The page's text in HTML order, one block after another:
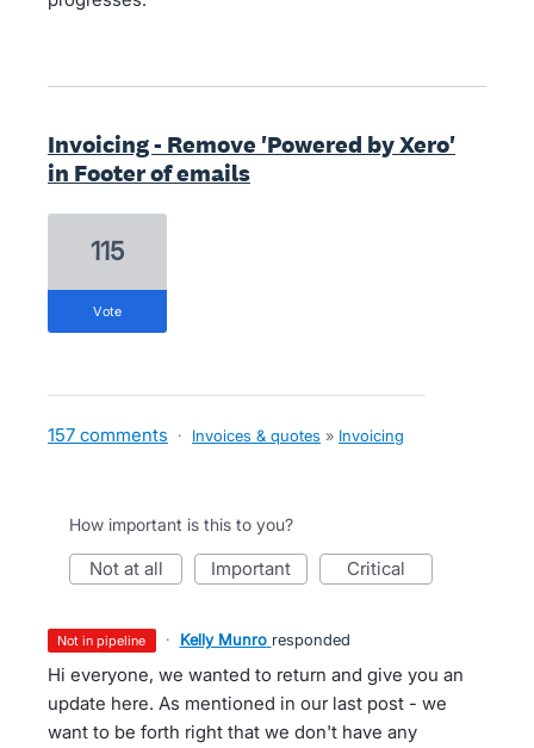
Invoicing - Remove 'Powered by Xero'
in Footer of emails
115
vote
157 comments · Invoices & quotes » Invoicing
How important is this to you?
not at all important critical
not in pipeline · Kelly Munro responded
Hi everyone, we wanted to return and give you an
update here. As mentioned in our last post - we
want to be forth right that we don't have any